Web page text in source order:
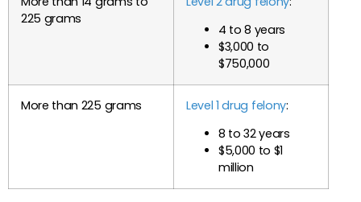
225 grams
4 to 8 years
$3,000 to
$750,000
More than 225 grams Level 1 drug felony:
8 to 32 years
$5,000 to $1
million